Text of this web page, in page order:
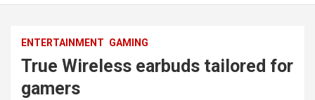
ENTERTAINMENT GAMING
True Wireless earbuds tailored for
gamers